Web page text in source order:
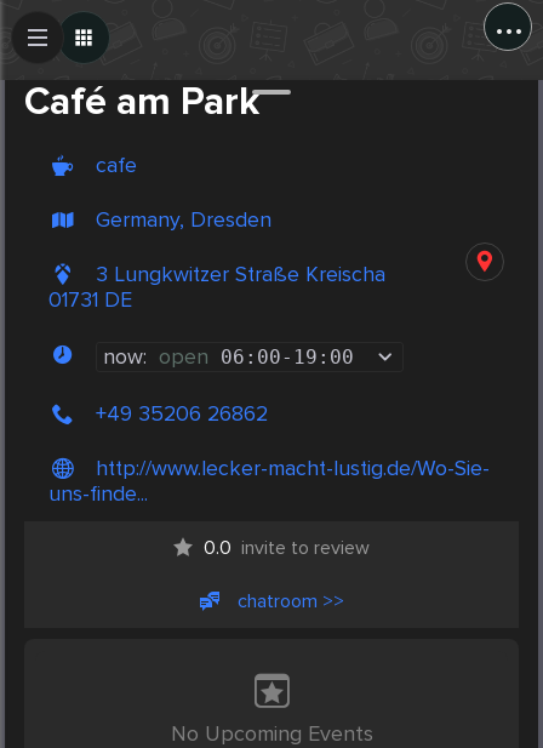
...
Café am Park
cafe
Germany, Dresden
3 Lungkwitzer Straße Kreischa
01731 DE
now: open 06:00- 19:00
+49 35206 26862
http://www.lecker-macht-lustig.de/Wo-Sie-
uns-finde...
0.0 invite to review
chatroom >>
No Upcoming Events
Create Post
Post